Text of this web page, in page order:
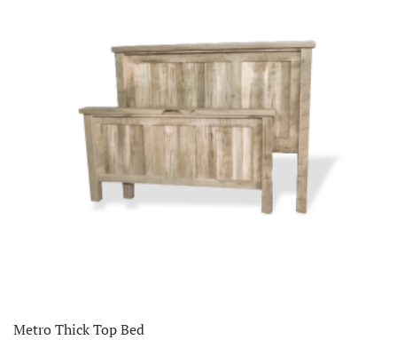
Metro Thick Top Bed